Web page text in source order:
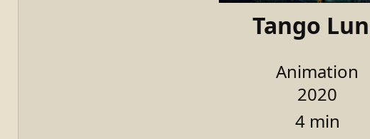
Tango
Animation
2020
4 min